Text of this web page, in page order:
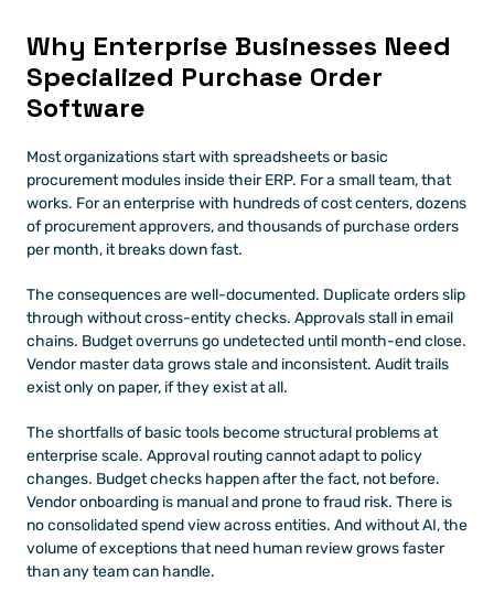
Why Enterprise Businesses Need
Specialized Purchase Order
Software
Most organizations start with spreadsheets or basic
procurement modules inside their ERP. For a small team, that
works. For an enterprise with hundreds of cost centers, dozens
of procurement approvers, and thousands of purchase orders
per month, it breaks down fast.
The consequences are well-documented. Duplicate orders slip
through without cross-entity checks. Approvals stall in email
chains. Budget overruns go undetected until month-end close.
Vendor master data grows stale and inconsistent. Audit trails
exist only on paper, if they exist at all.
The shortfalls of basic tools become structural problems at
enterprise scale. Approval routing cannot adapt to policy
changes. Budget checks happen after the fact, not before.
Vendor onboarding is manual and prone to fraud risk. There is
no consolidated spend view across entities. And without AI, the
volume of exceptions that need human review grows faster
than any team can handle.